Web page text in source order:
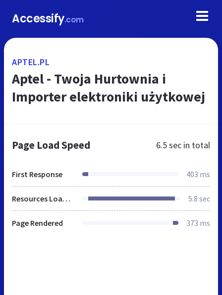
Accessify.com
APTEL.PL
Aptel - Twoja Hurtownia i
Importer elektroniki użytkowej
Page Load Speed 6.5 sec in total
First Response 403 ms
Resources Loaded 5.8 sec
Page Rendered 373 ms